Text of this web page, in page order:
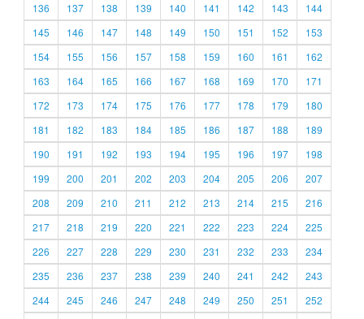
136
137 138 139 140 141 142 143
144
145
146 147 148 149 150 151 152
153
154
155 156 157 158 159 160 161
162
163
164 165 166 167 168 169 170
171
172
173 174 175 176 177 178 179
180
181
182 183 184 185 186 187 188
189
190
191 192 193 194 195 196 197
198
199
200 201 202 203 204 205 206
207
208
209 210 211 212 213 214 215
216
217
218 219 220 221 222 223 224
225
226
227 228 229 230 231 232 233
234
235
236 237 238 239 240 241 242
243
244
245 246 247 248 249 250 251
252